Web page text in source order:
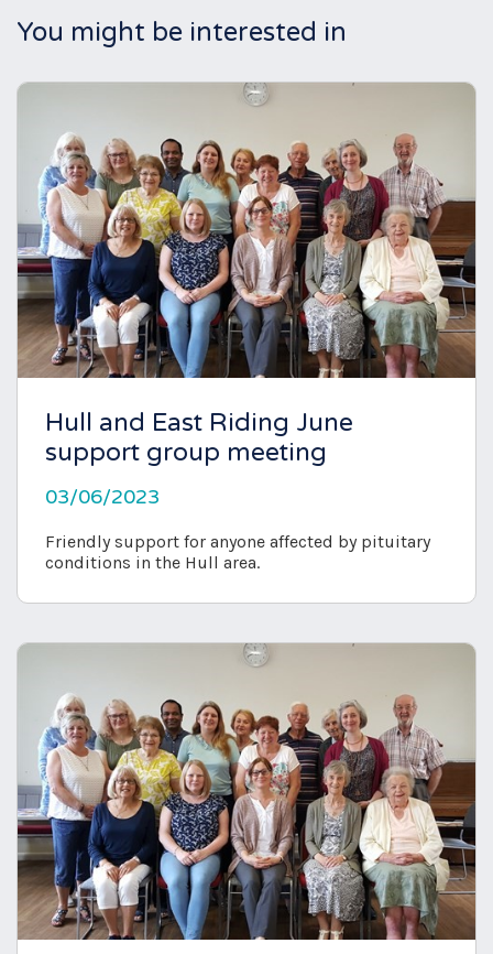
You might be interested in
Hull and East Riding June
support group meeting
03/06/2023
Friendly support for anyone affected by pituitary
conditions in the Hull area.